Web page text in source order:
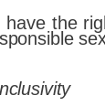
have the